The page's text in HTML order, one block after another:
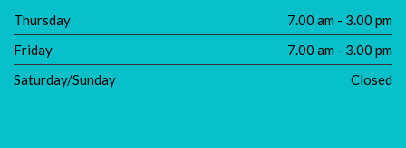
Thursday
7.00 am - 3.00 pm
Friday
7.00 am - 3.00 pm
Saturday/Sunday
Closed